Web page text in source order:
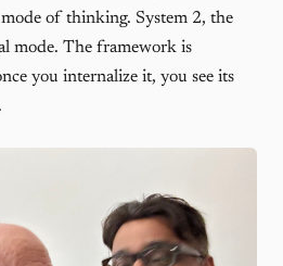
of thinking. System 2, the
mode. The framework is
you internalize it, you see its